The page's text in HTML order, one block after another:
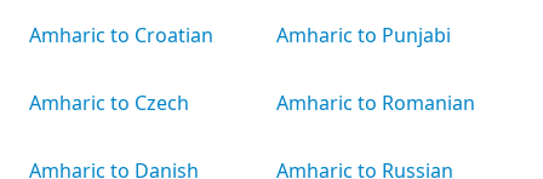
Amharic to Croatian
Amharic to Czech
Amharic to Danish
Amharic to Punjabi
Amharic to Romanian
Amharic to Russian